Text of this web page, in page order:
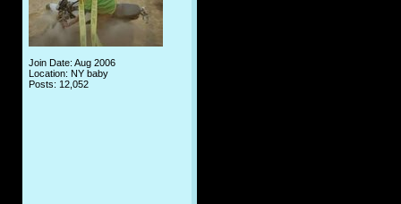
Join Date: Aug 2006
Location: NY baby
Posts: 12,052